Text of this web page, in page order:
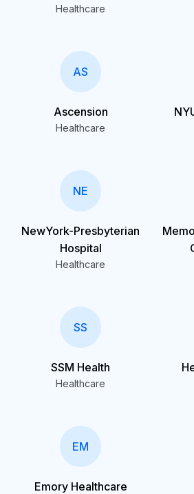
Healthcare
AS
Ascension
Healthcare
NE
NewYork-Presbyterian
Hospital
Healthcare
SS
SSM Health
Healthcare
EM
Emory Healthcare